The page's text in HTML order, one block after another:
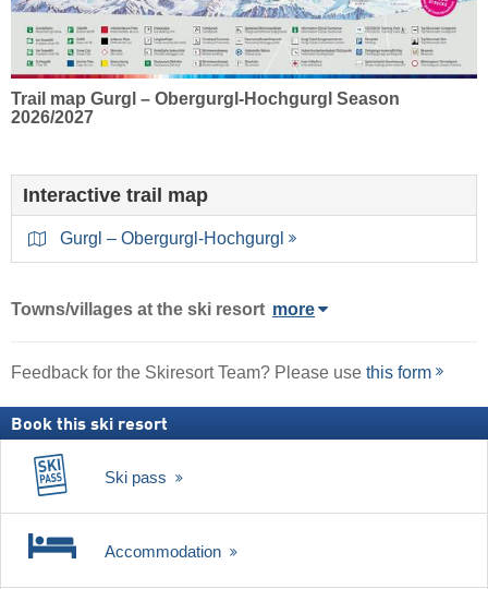
Trail map Gurgl – Obergurgl-Hochgurgl Season
2026/2027
Interactive trail map
Gurgl – Obergurgl-Hochgurgl
Towns/villages at the ski resort more
Feedback for the Skiresort Team? Please use this form
Book this ski resort
Ski pass
Accommodation